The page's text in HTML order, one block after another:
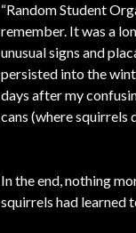
“Random Student
remember. It was a
unusual signs and
persisted into the
days after my
cans (where squirrels
In the end, nothing
squirrels had learned